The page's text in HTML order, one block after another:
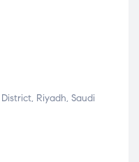
Riyadh, Saudi